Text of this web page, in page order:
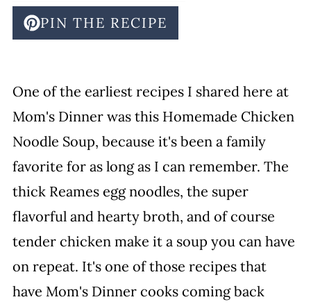
PIN THE RECIPE
One of the earliest recipes I shared here at
Mom's Dinner was this Homemade Chicken
Noodle Soup, because it's been a family
favorite for as long as I can remember. The
thick Reames egg noodles, the super
flavorful and hearty broth, and of course
tender chicken make it a soup you can have
on repeat. It's one of those recipes that
have Mom's Dinner cooks coming back